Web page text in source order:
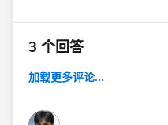
3 个回答
加载更多评论...